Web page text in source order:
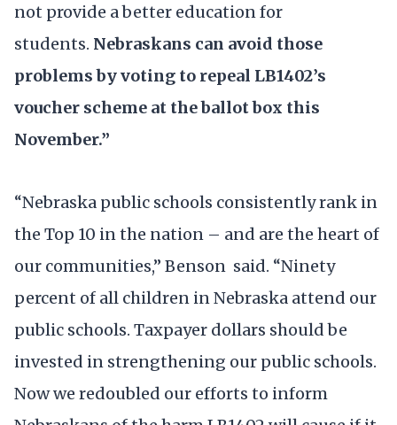
not provide a better education for
students. Nebraskans can avoid those
problems by voting to repeal LB1402’s
voucher scheme at the ballot box this
November.”
“Nebraska public schools consistently rank in
the Top 10 in the nation – and are the heart of
our communities,” Benson said. “Ninety
percent of all children in Nebraska attend our
public schools. Taxpayer dollars should be
invested in strengthening our public schools.
Now we redoubled our efforts to inform